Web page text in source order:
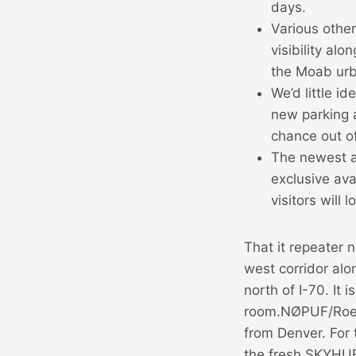
days.
Various
visibility
the Moab
We’d little
new parking
chance out
The newest
exclusive
visitors will
That it repeater
west corridor
north of I-70. It
room.NØPUF/
from Denver.